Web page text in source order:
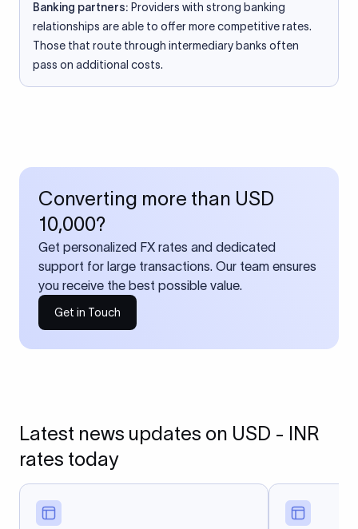
Banking partners: Providers with strong banking
relationships are able to offer more competitive rates.
Those that route through intermediary banks often
pass on additional costs.
Converting more than USD
10,000?
Get personalized FX rates and dedicated
support for large transactions. Our team ensures
you receive the best possible value.
Get in Touch
Latest news updates on USD - INR
rates today